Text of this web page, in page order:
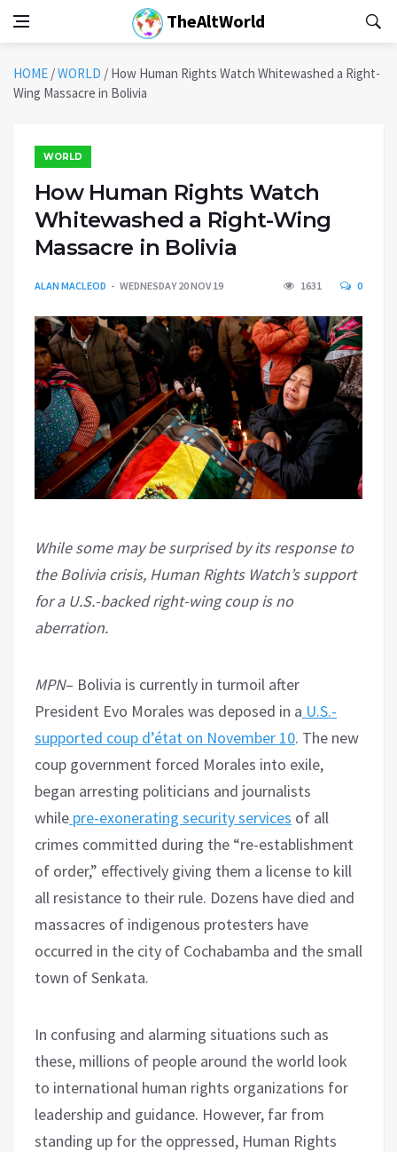
TheAltWorld
HOME /WORLD / How Human Rights Watch Whitewashed a Right-
Wing Massacre in Bolivia
WORLD
How Human Rights Watch
Whitewashed a Right-Wing
Massacre in Bolivia
ALAN MACLEOD WEDNESDAY 20 NOV 19 1631 0
While some may be surprised by its response to
the Bolivia crisis, Human Rights Watch’s support
for a U.S.-backed right-wing coup is no
aberration.
MPN– Bolivia is currently in turmoil after
President Evo Morales was deposed in a U.S.-
supported coup d’état on November 10. The new
coup government forced Morales into exile,
began arresting politicians and journalists
while pre-exonerating security services of all
crimes committed during the “re-establishment
of order,” effectively giving them a license to kill
all resistance to their rule. Dozens have died and
massacres of indigenous protesters have
occurred in the city of Cochabamba and the small
town of Senkata.
In confusing and alarming situations such as
these, millions of people around the world look
to international human rights organizations for
leadership and guidance. However, far from
standing up for the oppressed, Human Rights